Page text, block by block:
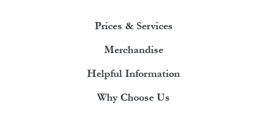
Prices & Services
Merchandise
Helpful Information
Why Choose Us